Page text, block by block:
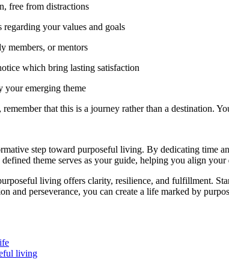
free from distractions
your values and goals
members, or mentors
which bring lasting satisfaction
your emerging theme
that this is a journey rather than a destination.
step toward purposeful living. By dedicating time
theme serves as your guide, helping you align
living offers clarity, resilience, and fulfillment.
and perseverance, you can create a life marked by
living